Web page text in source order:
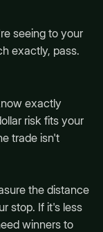
seeing to your
exactly, pass.
exactly
risk fits your
trade isn't
the distance
stop. If it's less
winners to